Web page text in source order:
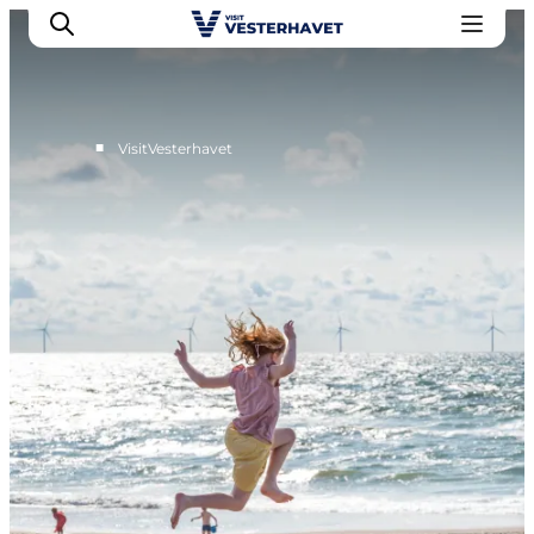
Experiences
Our cities
Food & accommodation
Buy tickets
Plan your trip
■ VisitVesterhavet